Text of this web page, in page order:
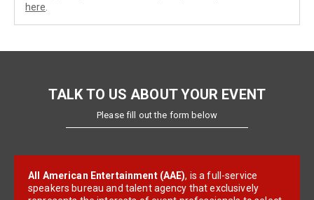
here
TALK TO US ABOUT YOUR EVENT
Please fill out the form below
All American Entertainment (AAE), is a full-service
speakers bureau and talent agency that exclusively